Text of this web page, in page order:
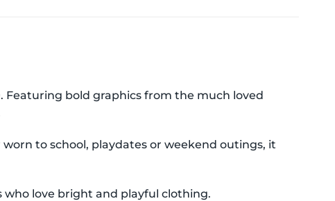
Featuring bold graphics from the much loved
to school, playdates or weekend outings, it
love bright and playful clothing.